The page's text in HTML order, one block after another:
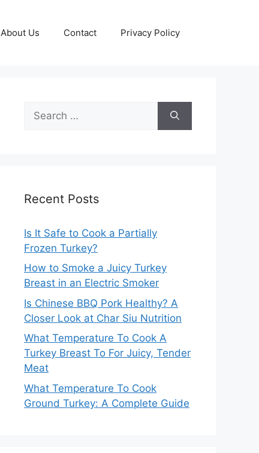
About Us Contact Privacy Policy
for:
Recent Posts
Is It Safe to Cook a Partially
Frozen Turkey?
How to Smoke a Juicy Turkey
Breast in an Electric Smoker
Is Chinese BBQ Pork Healthy? A
Closer Look at Char Siu Nutrition
What Temperature To Cook A
Turkey Breast To For Juicy, Tender
Meat
What Temperature To Cook
Ground Turkey: A Complete Guide